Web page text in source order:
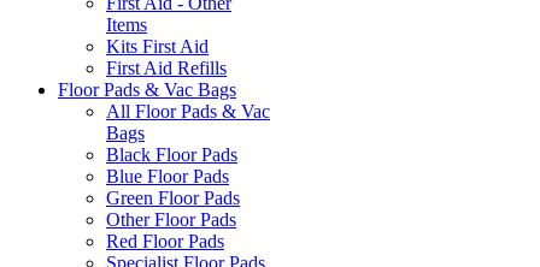
Items
Kits First Aid
First Aid Refills
Floor Pads & Vac Bags
All Floor Pads & Vac
Bags
Black Floor Pads
Blue Floor Pads
Green Floor Pads
Other Floor Pads
Red Floor Pads
Specialist Floor Pads